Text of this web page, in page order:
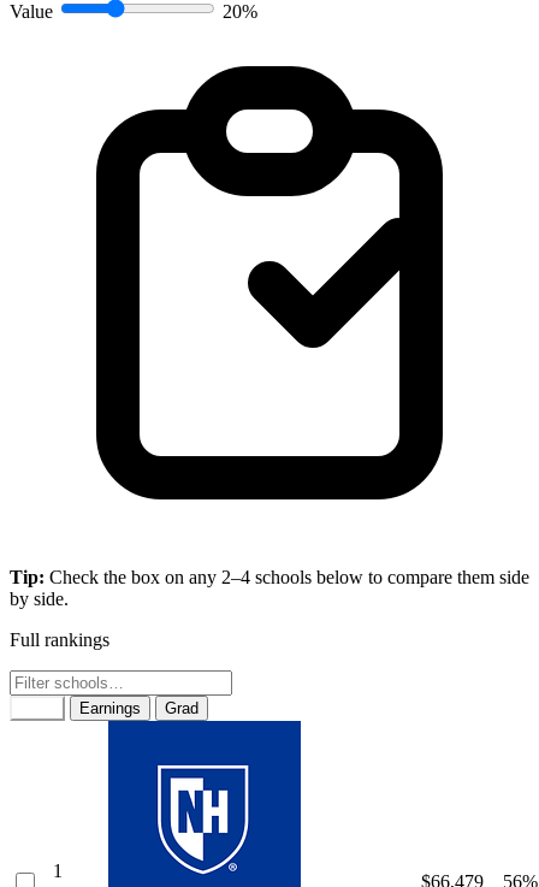
Value
20%
Tip: Check the box on any 2–4 schools below to compare them side
by side.
Full rankings
Earnings Grad
1
$66,479 56%